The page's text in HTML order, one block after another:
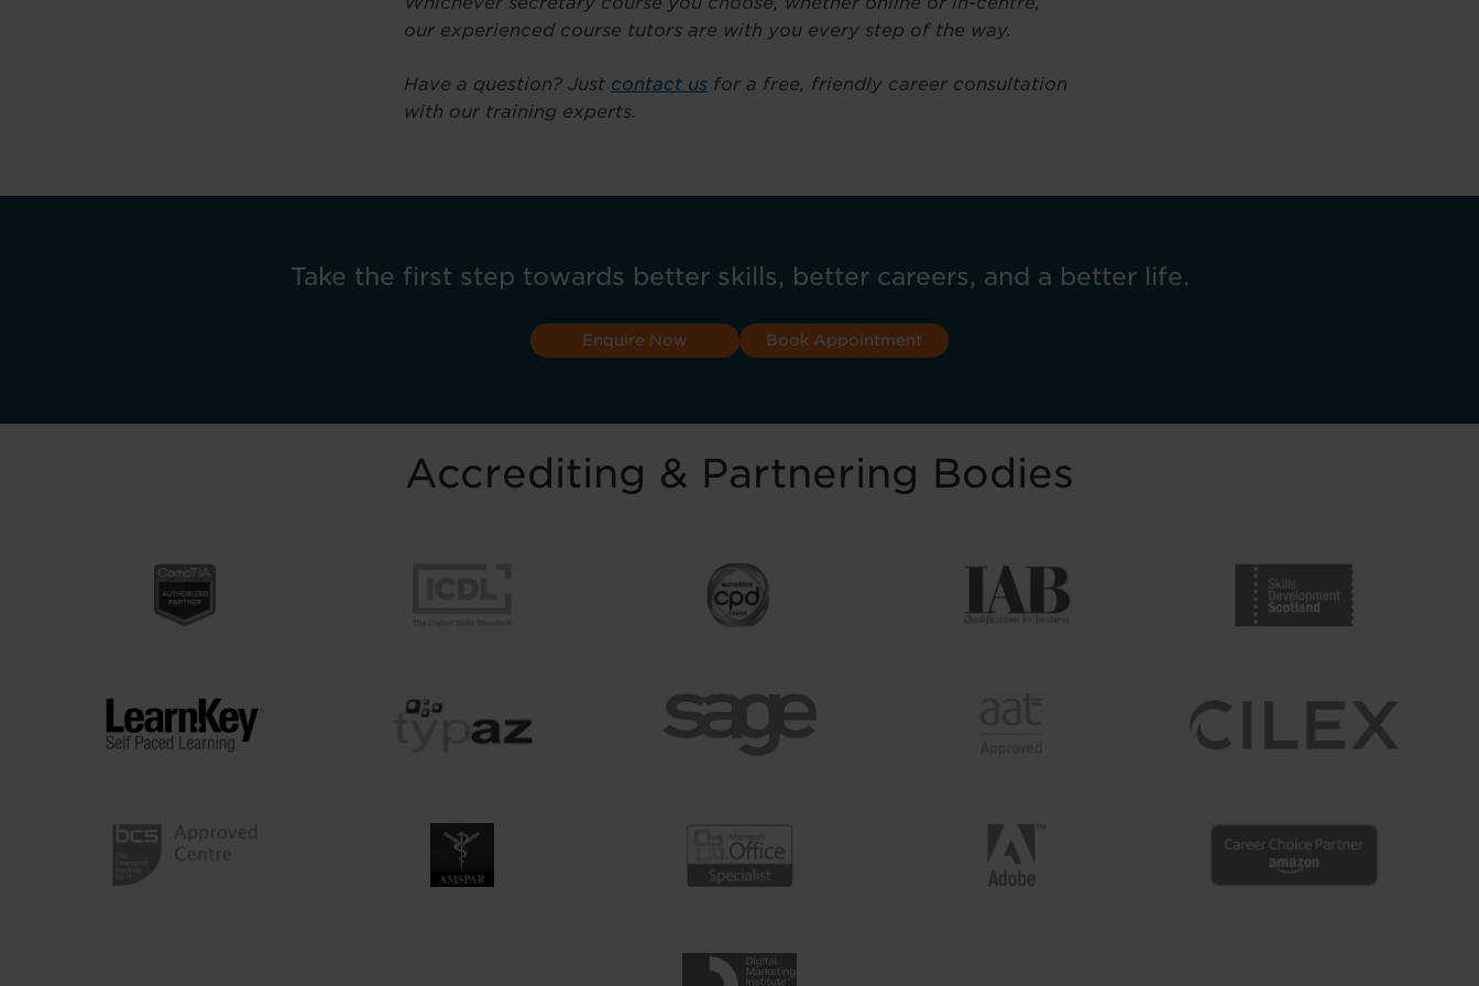
our experienced course tutors are with you every step of the way.
Have a question? Just contact us for a free, friendly career consultation
with our training experts.
Take the first step towards better skills, better careers, and a better life.
Enquire Now Book Appointment
Accrediting & Partnering Bodies